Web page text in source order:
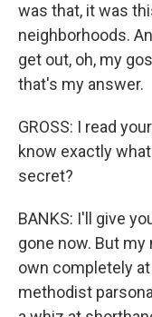
was that, it was
neighborhoods.
get out, oh, my
that's my answer.
GROSS: I read
know exactly
secret?
BANKS: I'll give
gone now. But
own completely at
methodist